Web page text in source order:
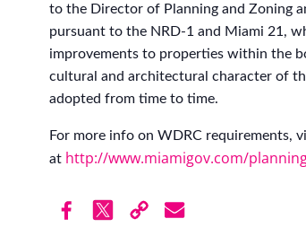
to the Director of Planning and Zoning
pursuant to the NRD-1 and Miami 21,
improvements to properties within the
cultural and architectural character of
adopted from time to time.
For more info on WDRC requirements,
at http://www.miamigov.com/